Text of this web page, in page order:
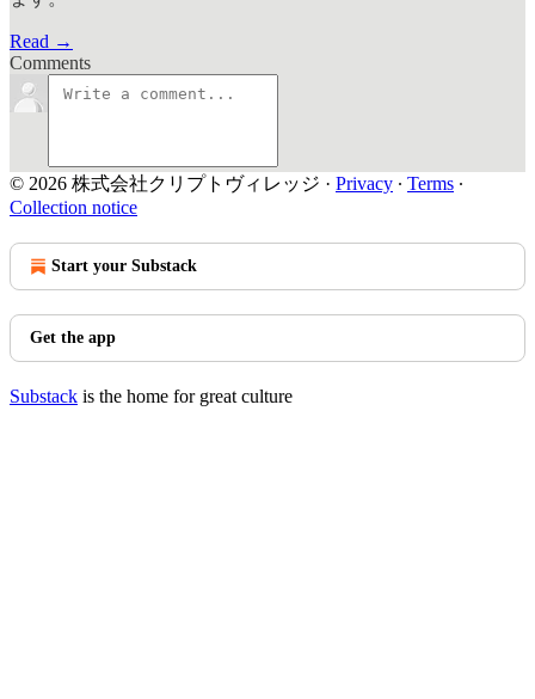
Read →
Comments
© 2026 株式会社クリプトヴィレッジ · Privacy ∙ Terms ∙
Collection notice
Start your Substack
Get the app
Substack is the home for great culture